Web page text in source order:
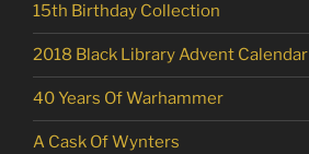
15th Birthday Collection
2018 Black Library Advent Calendar
40 Years Of Warhammer
A Cask Of Wynters